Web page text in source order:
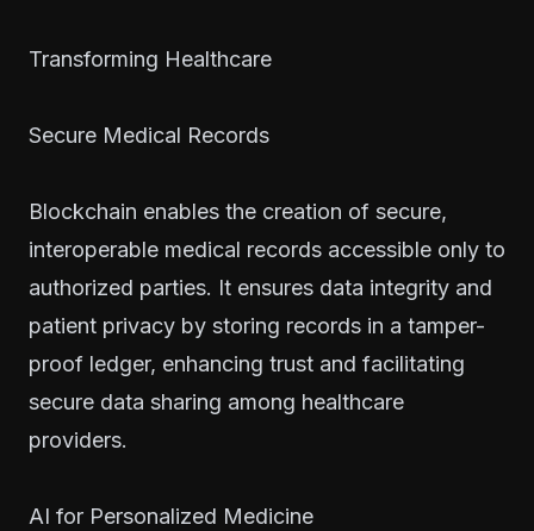
Transforming Healthcare
Secure Medical Records
Blockchain enables the creation of secure,
interoperable medical records accessible only to
authorized parties. It ensures data integrity and
patient privacy by storing records in a tamper-
proof ledger, enhancing trust and facilitating
secure data sharing among healthcare
providers.
AI for Personalized Medicine